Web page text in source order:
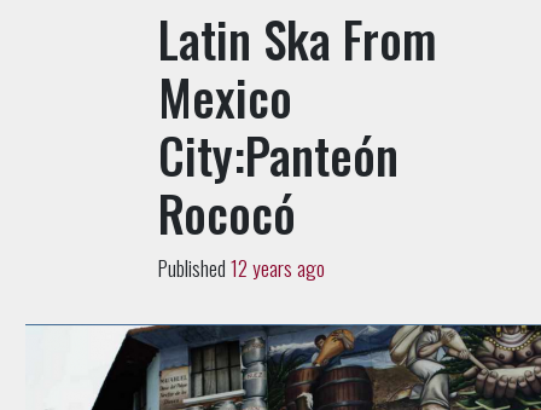
Latin Ska From
Mexico
City:Panteón
Rococó
Published12 years ago